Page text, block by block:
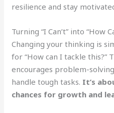
resilience and stay
Turning “I Can’t” into “How
Changing your thinking is
for “How can I tackle this?”
encourages problem-
handle tough tasks. It’s
chances for growth and